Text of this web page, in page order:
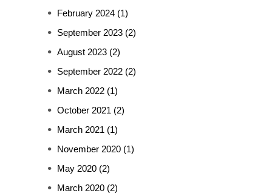
February 2024 (1)
September 2023 (2)
August 2023 (2)
September 2022 (2)
March 2022 (1)
October 2021 (2)
March 2021 (1)
November 2020 (1)
May 2020 (2)
March 2020 (2)